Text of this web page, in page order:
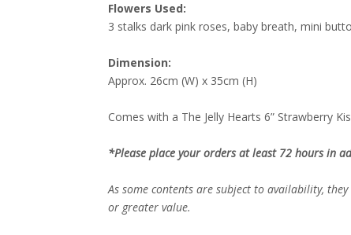
Flowers Used:
3 stalks dark pink roses, baby breath, mini
Dimension:
Approx. 26cm (W) x 35cm (H)
Comes with a The Jelly Hearts 6” Strawberry
*Please place your orders at least 72 hours in
As some contents are subject to availability,
or greater value.